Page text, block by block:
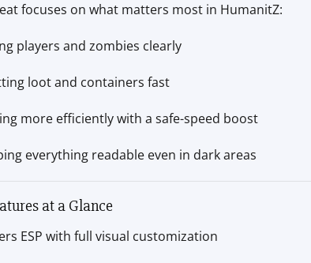
focuses on what matters most in HumanitZ:
players and zombies clearly
loot and containers fast
more efficiently with a safe-speed boost
everything readable even in dark areas
at a Glance
ESP with full visual customization